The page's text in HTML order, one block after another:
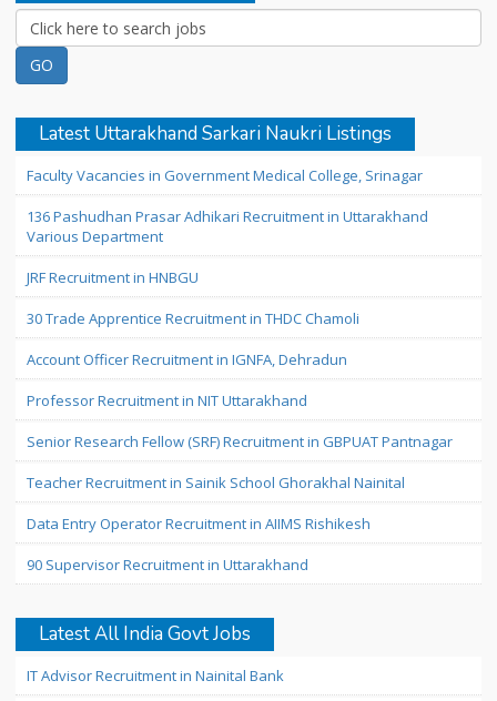
Latest Uttarakhand Sarkari Naukri Listings
Faculty Vacancies in Government Medical College, Srinagar
136 Pashudhan Prasar Adhikari Recruitment in Uttarakhand
Various Department
JRF Recruitment in HNBGU
30 Trade Apprentice Recruitment in THDC Chamoli
Account Officer Recruitment in IGNFA, Dehradun
Professor Recruitment in NIT Uttarakhand
Senior Research Fellow (SRF) Recruitment in GBPUAT Pantnagar
Teacher Recruitment in Sainik School Ghorakhal Nainital
Data Entry Operator Recruitment in AIIMS Rishikesh
90 Supervisor Recruitment in Uttarakhand
Latest All India Govt Jobs
IT Advisor Recruitment in Nainital Bank